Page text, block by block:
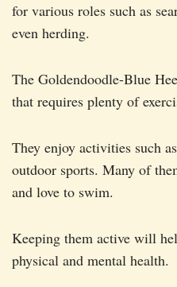
for various roles such as
even herding.
The Goldendoodle-Blue
that requires plenty of
They enjoy activities such
outdoor sports. Many of
and love to swim.
Keeping them active will
physical and mental health.